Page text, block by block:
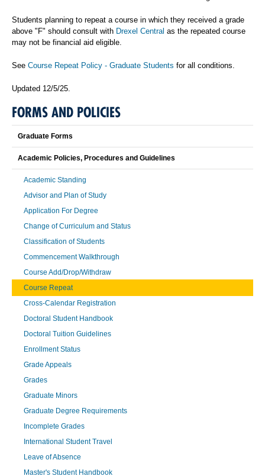
Students planning to repeat a course in which they received a grade
above "F" should consult with Drexel Central as the repeated course
may not be financial aid eligible.
See Course Repeat Policy - Graduate Students for all conditions.
Updated 12/5/25.
FORMS AND POLICIES
Graduate Forms
Academic Policies, Procedures and Guidelines
Academic Standing
Advisor and Plan of Study
Application For Degree
Change of Curriculum and Status
Classification of Students
Commencement Walkthrough
Course Add/Drop/Withdraw
Course Repeat
Cross-Calendar Registration
Doctoral Student Handbook
Doctoral Tuition Guidelines
Enrollment Status
Grade Appeals
Grades
Graduate Minors
Graduate Degree Requirements
Incomplete Grades
International Student Travel
Leave of Absence
Master's Student Handbook